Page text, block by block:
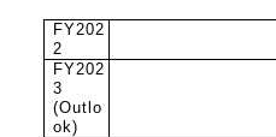
FY202
2
FY202
3
(Outlo
ok)